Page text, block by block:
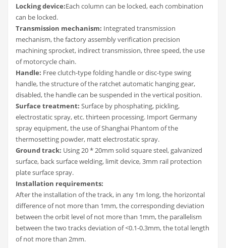
Locking device:Each column can be locked, each combination
can be locked.
Transmission mechanism: Integrated transmission
mechanism, the factory assembly verification precision
machining sprocket, indirect transmission, three speed, the use
of motorcycle chain.
Handle: Free clutch-type folding handle or disc-type swing
handle, the structure of the ratchet automatic hanging gear,
disabled, the handle can be suspended in the vertical position.
Surface treatment: Surface by phosphating, pickling,
electrostatic spray, etc. thirteen processing. Import Germany
spray equipment, the use of Shanghai Phantom of the
thermosetting powder, matt electrostatic spray.
Ground track: Using 20 * 20mm solid square steel, galvanized
surface, back surface welding, limit device, 3mm rail protection
plate surface spray.
Installation requirements:
After the installation of the track, in any 1m long, the horizontal
difference of not more than 1mm, the corresponding deviation
between the orbit level of not more than 1mm, the parallelism
between the two tracks deviation of <0.1-0.3mm, the total length
of not more than 2mm.